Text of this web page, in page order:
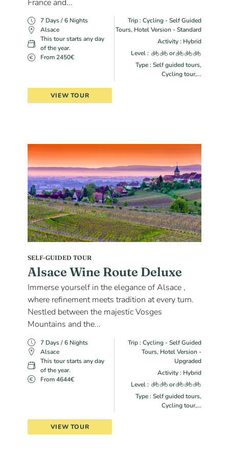
France and...
7 Days / 6 Nights
Alsace
This tour starts any day
of the year.
From 2450€
Trip : Cycling - Self Guided
Tours, Hotel Version - Standard
Activity : Hybrid
Level :
or
Type : Self guided tours,
Cycling tour,...
VIEW TOUR
SELF-GUIDED TOUR
Alsace Wine Route Deluxe
Immerse yourself in the elegance of Alsace ,
where refinement meets tradition at every turn.
Nestled between the majestic Vosges
Mountains and the...
7 Days / 6 Nights
Alsace
This tour starts any day
of the year.
From 4644€
Trip : Cycling - Self Guided
Tours, Hotel Version -
Upgraded
Activity : Hybrid
Level :
or
Type : Self guided tours,
Cycling tour,...
VIEW TOUR